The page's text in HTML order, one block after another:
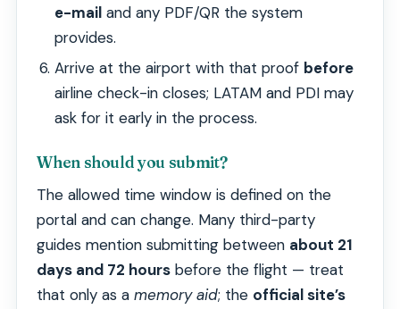
e-mail and any PDF/QR the system
provides.
Arrive at the airport with that proof before
airline check-in closes; LATAM and PDI may
ask for it early in the process.
When should you submit?
The allowed time window is defined on the
portal and can change. Many third-party
guides mention submitting between about 21
days and 72 hours before the flight — treat
that only as amemory aid; the official site’s